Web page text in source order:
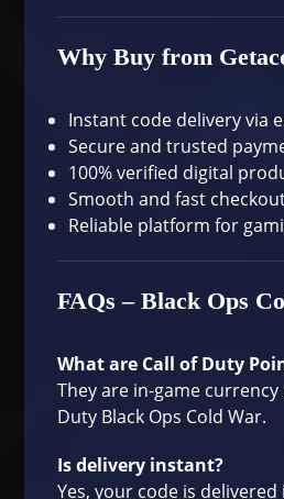
Why Buy from
Instant code delivery via
Secure and trusted
100% verified digital
Smooth and fast
Reliable platform for
FAQs – Black Ops
What are Call of Duty
They are in-game
Duty Black Ops Cold War.
Is delivery instant?
Yes, your code is